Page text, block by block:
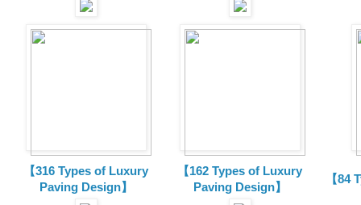
【316 Types of Luxury
Paving Design】
【162 Types of Luxury
Paving Design】
【84